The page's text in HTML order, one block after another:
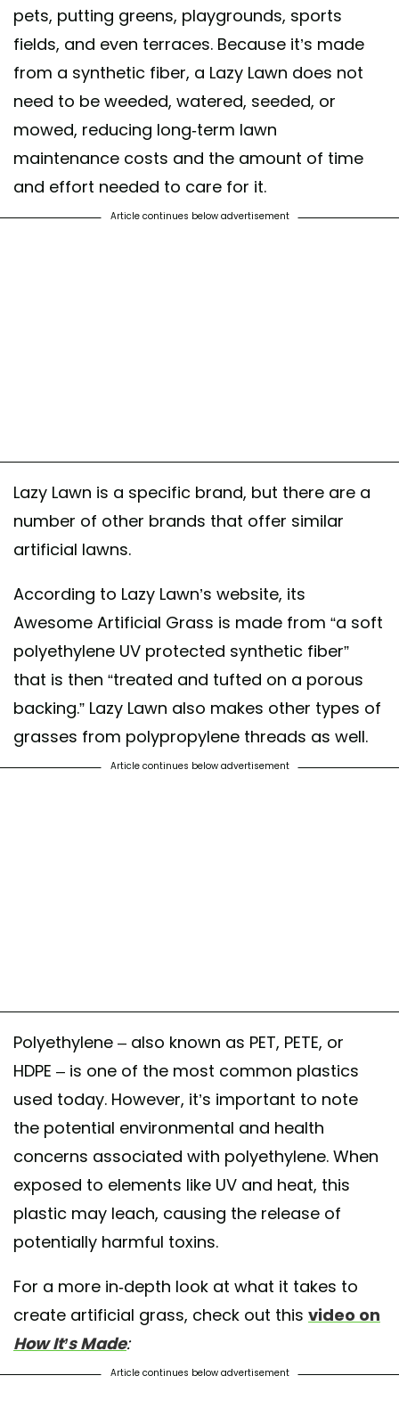
pets, putting greens, playgrounds, sports
fields, and even terraces. Because it’s made
from a synthetic fiber, a Lazy Lawn does not
need to be weeded, watered, seeded, or
mowed, reducing long-term lawn
maintenance costs and the amount of time
and effort needed to care for it.
Article continues below advertisement
Lazy Lawn is a specific brand, but there are a
number of other brands that offer similar
artificial lawns.
According to Lazy Lawn’s website, its
Awesome Artificial Grass is made from “a soft
polyethylene UV protected synthetic fiber”
that is then “treated and tufted on a porous
backing.” Lazy Lawn also makes other types of
grasses from polypropylene threads as well.
Article continues below advertisement
Polyethylene – also known as PET, PETE, or
HDPE – is one of the most common plastics
used today. However, it’s important to note
the potential environmental and health
concerns associated with polyethylene. When
exposed to elements like UV and heat, this
plastic may leach, causing the release of
potentially harmful toxins.
For a more in-depth look at what it takes to
create artificial grass, check out this video on
How It’s Made:
Article continues below advertisement